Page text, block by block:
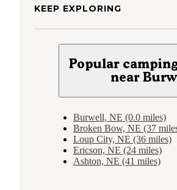
KEEP EXPLORING
Popular
near
Burwell, NE (0.0 miles)
Broken Bow, NE (37
Loup City, NE (36 miles)
Ericson, NE (24 miles)
Ashton, NE (41 miles)